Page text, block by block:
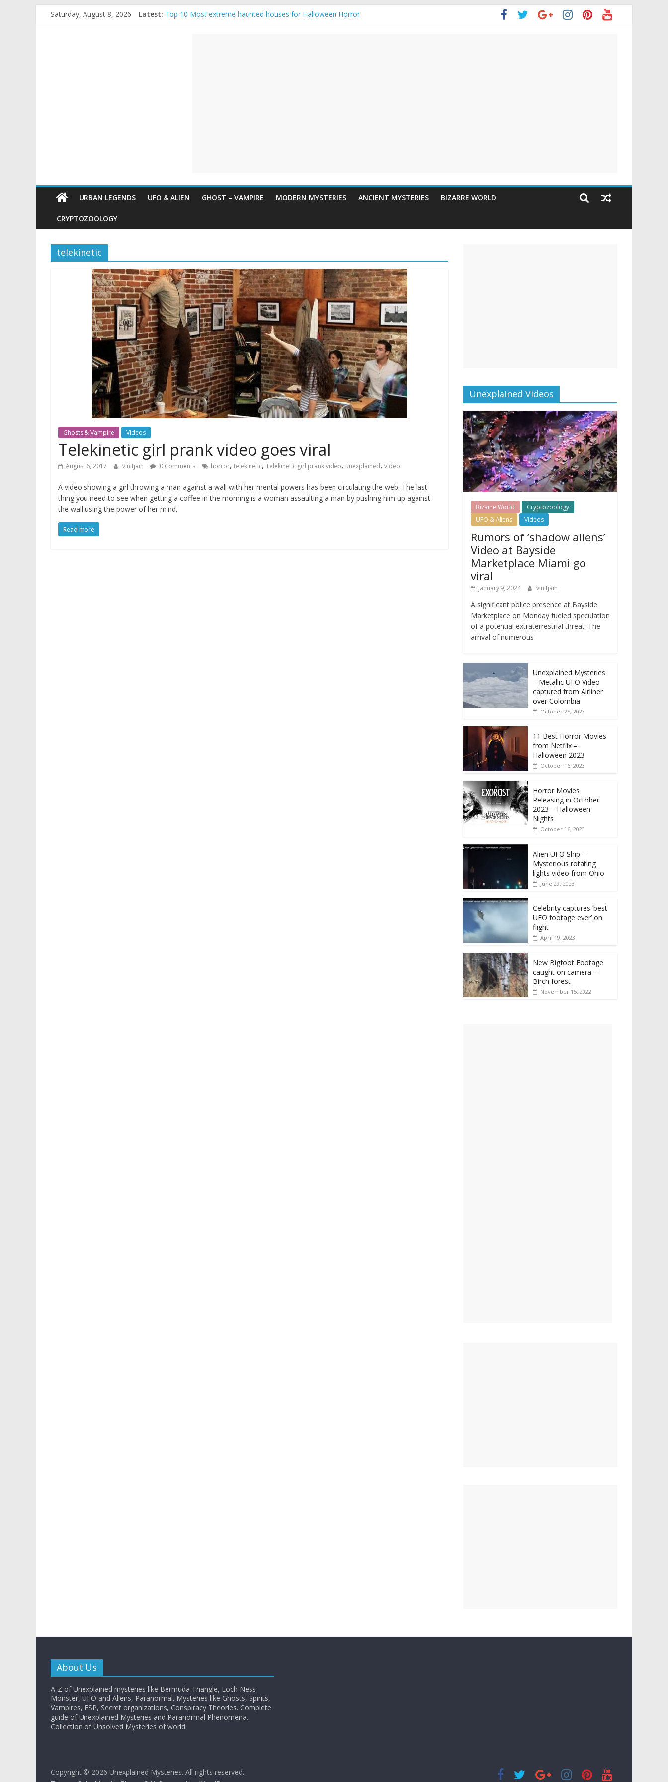
Saturday, August 8, 2026 Latest: Top 10 Most extreme haunted houses for Halloween Horror
URBAN LEGENDS UFO & ALIEN GHOST – VAMPIRE MODERN MYSTERIES ANCIENT MYSTERIES BIZARRE WORLD
CRYPTOZOOLOGY
telekinetic
Ghosts & Vampire Videos
Telekinetic girl prank video goes viral
August 6, 2017 vinitjain 0 Comments horror, telekinetic, Telekinetic girl prank video, unexplained, video
A video showing a girl throwing a man against a wall with her mental powers has been circulating the web. The last
thing you need to see when getting a coffee in the morning is a woman assaulting a man by pushing him up against
the wall using the power of her mind.
Read more
Unexplained Videos
Bizarre World
Cryptozoology
UFO & Aliens
Videos
Rumors of ‘shadow aliens’
Video at Bayside
Marketplace Miami go
viral
January 9, 2024 vinitjain
A significant police presence at Bayside
Marketplace on Monday fueled speculation
of a potential extraterrestrial threat. The
arrival of numerous
Unexplained Mysteries
– Metallic UFO Video
captured from Airliner
over Colombia
October 25, 2023
11 Best Horror Movies
from Netflix –
Halloween 2023
October 16, 2023
Horror Movies
Releasing in October
2023 – Halloween
Nights
October 16, 2023
Alien UFO Ship –
Mysterious rotating
lights video from Ohio
June 29, 2023
Celebrity captures ‘best
UFO footage ever’ on
flight
April 19, 2023
New Bigfoot Footage
caught on camera –
Birch forest
November 15, 2022
About Us
A-Z of Unexplained mysteries like Bermuda Triangle, Loch Ness
Monster, UFO and Aliens, Paranormal. Mysteries like Ghosts, Spirits,
Vampires, ESP, Secret organizations, Conspiracy Theories. Complete
guide of Unexplained Mysteries and Paranormal Phenomena.
Collection of Unsolved Mysteries of world.
Copyright © 2026 Unexplained Mysteries. All rights reserved.